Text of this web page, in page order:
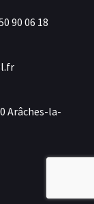
90 06 18
Arâches-la-